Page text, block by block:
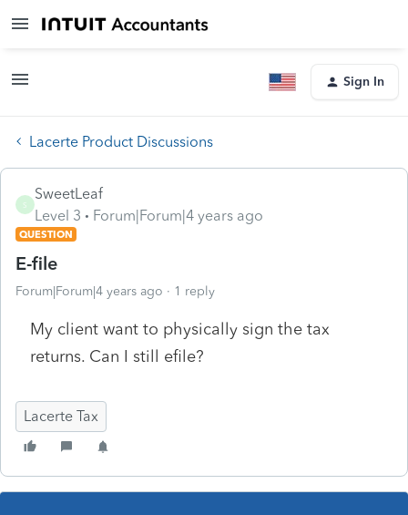
Sign In
Lacerte Product Discussions
S
SweetLeaf
Level 3
Forum|Forum|4 years ago
QUESTION
E-file
Forum|Forum|4 years ago 1 reply
My client want to physically sign the tax
returns. Can I still efile?
Lacerte Tax